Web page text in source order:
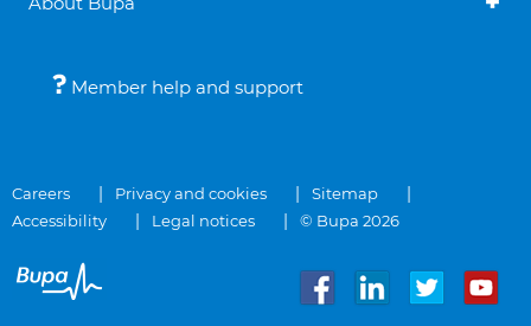
Member help and support
Careers Privacy and cookies
Sitemap
Accessibility
Legal notices © Bupa 2026